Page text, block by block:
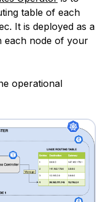
table of each
It is deployed as a
each node of your
operational